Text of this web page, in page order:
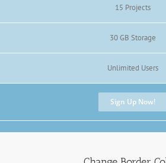
15 Projects
30 GB Storage
Unlimited Users
Sign Up Now!